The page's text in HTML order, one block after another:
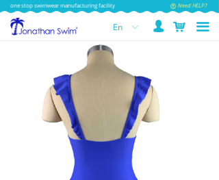
one stop swimwear manufacturing facility Need HELP?
끀
넙
ꀅ
En 낙